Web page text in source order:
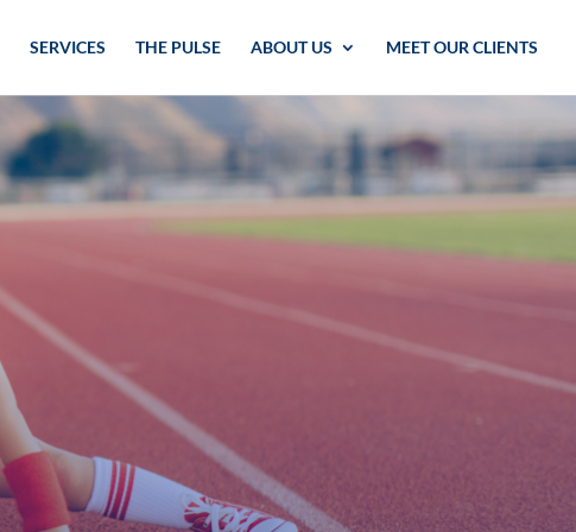
SERVICES THE PULSE ABOUT US MEET OUR CLIENTS